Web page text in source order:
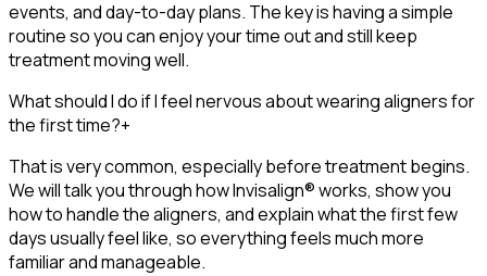
events, and day-to-day plans. The key is having a simple
routine so you can enjoy your time out and still keep
treatment moving well.
What should I do if I feel nervous about wearing aligners for
the first time?+
That is very common, especially before treatment begins.
We will talk you through how Invisalign® works, show you
how to handle the aligners, and explain what the first few
days usually feel like, so everything feels much more
familiar and manageable.